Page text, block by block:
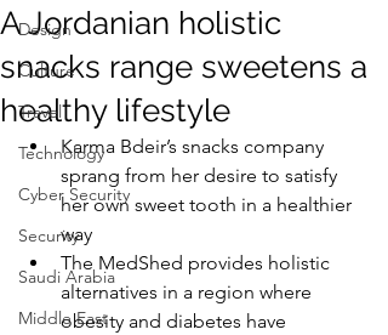
Design
Culture
Travel
Technology
Cyber Security
Security
Saudi Arabia
Middle East
A Jordanian holistic
snacks range sweetens a
healthy lifestyle
Karma Bdeir’s snacks company
sprang from her desire to satisfy
her own sweet tooth in a healthier
way
The MedShed provides holistic
alternatives in a region where
obesity and diabetes have